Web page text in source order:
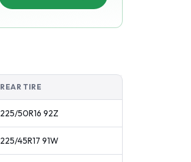
REAR TIRE
225/50R16 92Z
225/45R17 91W